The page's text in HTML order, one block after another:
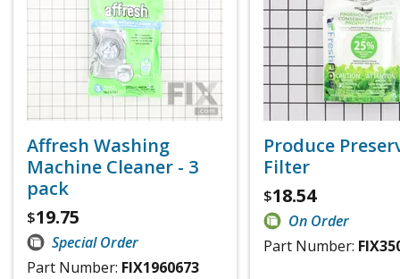
Affresh Washing
Machine Cleaner - 3
pack
$19.75
Special Order
Part Number: FIX1960673
Produce
Filter
$18.54
On Order
Part Number: